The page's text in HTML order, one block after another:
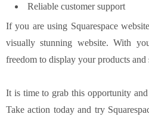
Reliable customer support
If you are using Squarespace
visually stunning website. With
freedom to display your products and
It is time to grab this opportunity
Take action today and try